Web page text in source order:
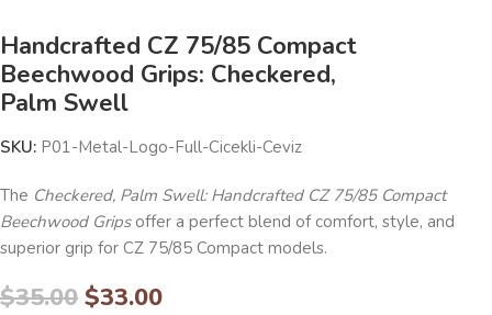
Handcrafted CZ 75/85 Compact
Beechwood Grips: Checkered,
Palm Swell
SKU: P01-Metal-Logo-Full-Cicekli-Ceviz
The Checkered, Palm Swell: Handcrafted CZ 75/85 Compact
Beechwood Gripsoffer a perfect blend of comfort, style, and
superior grip for CZ 75/85 Compact models.
$35.00 $33.00